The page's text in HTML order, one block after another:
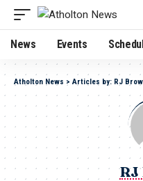
News Events
Atholton News > Articles by: RJ
RJ